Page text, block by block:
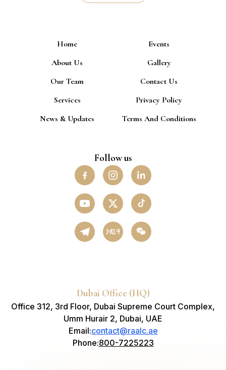
Home
About Us
Our Team
Services
News & Updates
Events
Gallery
Contact Us
Privacy Policy
Terms And Conditions
Follow us
小红书
Dubai Office (HQ)
Office 312, 3rd Floor, Dubai Supreme Court Complex,
Umm Hurair 2, Dubai, UAE
Email:contact@raalc.ae
Phone:800-7225223